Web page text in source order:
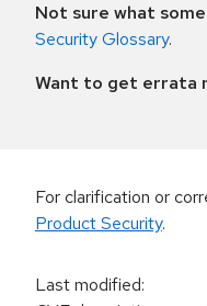
Not sure what
Security Glossary.
Want to get errata
For clarification or
Product Security.
Last modified: